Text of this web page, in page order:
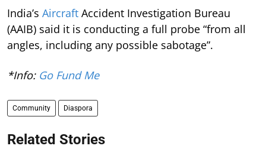
India’s Aircraft Accident Investigation Bureau
(AAIB) said it is conducting a full probe “from all
angles, including any possible sabotage”.
*Info: Go Fund Me
Community Diaspora
Related Stories